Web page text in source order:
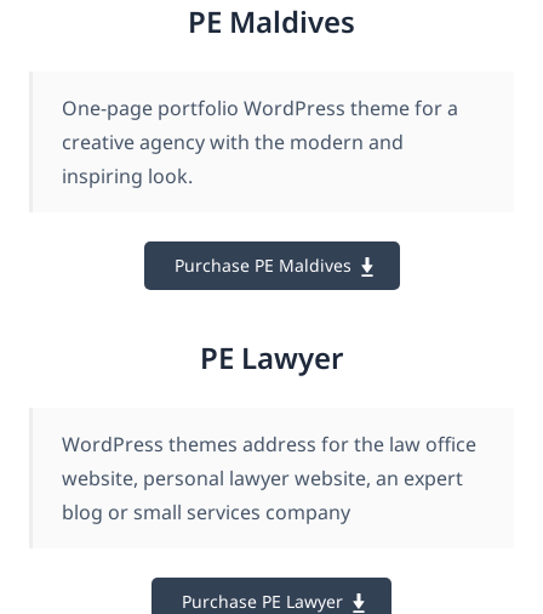
PE Maldives
One-page portfolio WordPress theme for a
creative agency with the modern and
inspiring look.
Purchase PE Maldives
PE Lawyer
WordPress themes address for the law office
website, personal lawyer website, an expert
blog or small services company
Purchase PE Lawyer